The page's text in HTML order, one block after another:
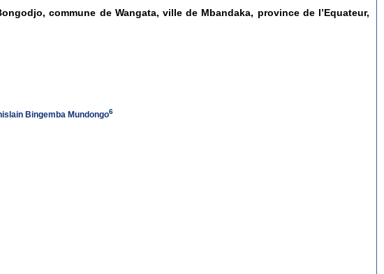
commune de Wangata, ville de Mbandaka, province de l’Equateur,
Bingemba Mundongo6